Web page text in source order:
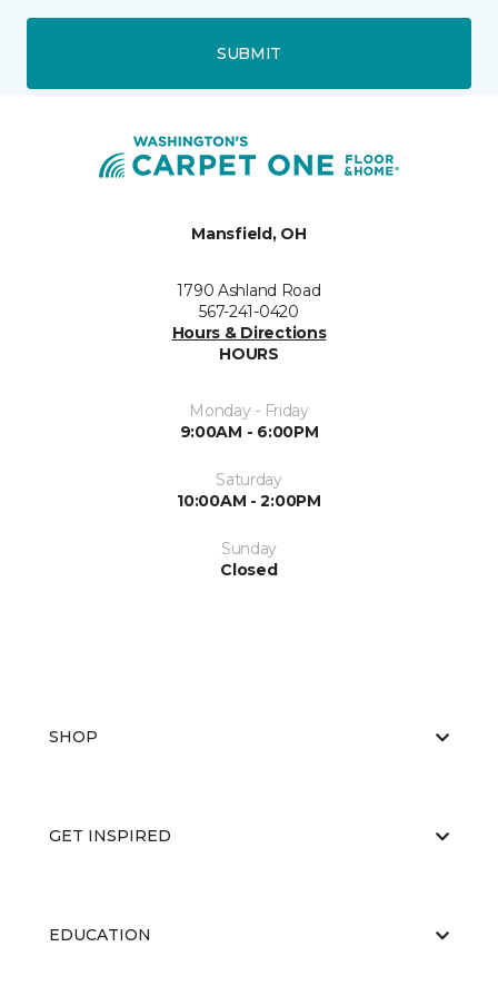
SUBMIT
Mansfield, OH
1790 Ashland Road
567-241-0420
Hours & Directions
HOURS
Monday - Friday
9:00AM - 6:00PM
Saturday
10:00AM - 2:00PM
Sunday
Closed
SHOP
GET INSPIRED
EDUCATION